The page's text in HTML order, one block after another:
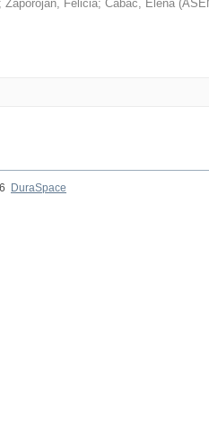
; Zaporojan, Felicia; Cabac, Elena (
DuraSpace